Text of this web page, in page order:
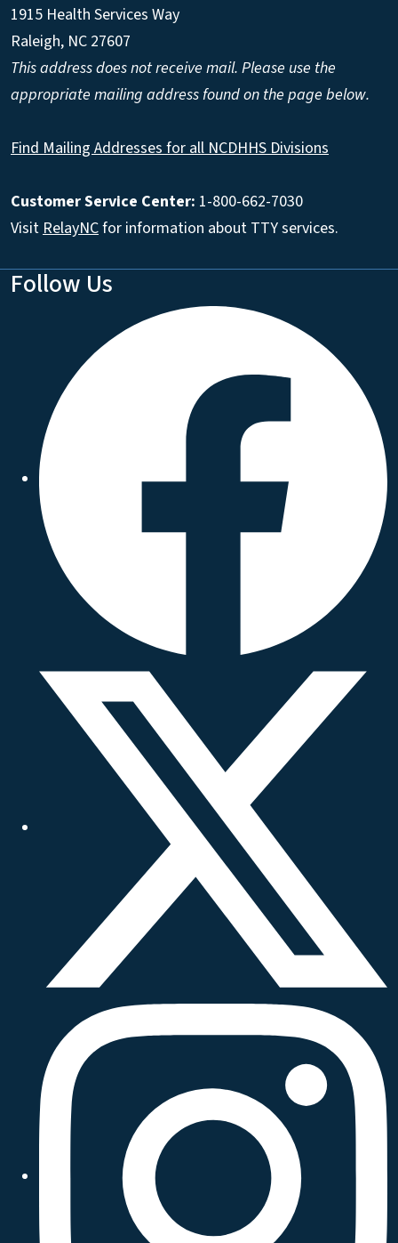
1915 Health Services Way
Raleigh, NC 27607
This address does not receive mail. Please use the
appropriate mailing address found on the page below.
Find Mailing Addresses for all NCDHHS Divisions
Customer Service Center: 1-800-662-7030
Visit RelayNCfor information about TTY services.
Follow Us